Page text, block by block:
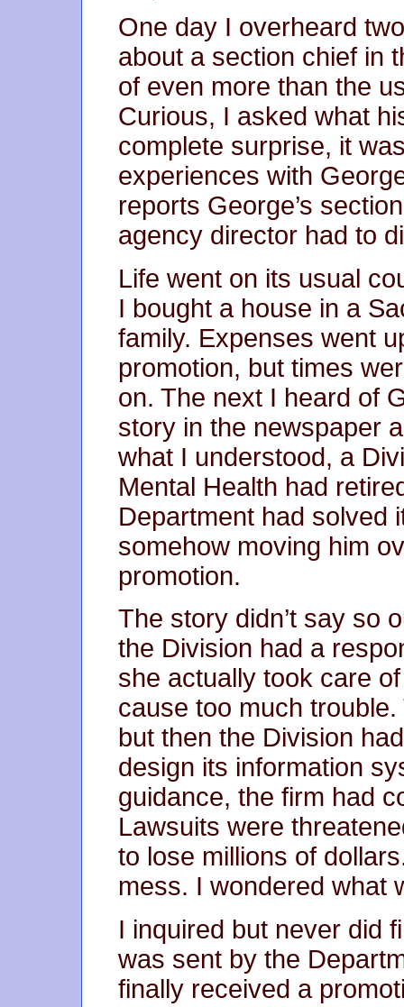
One day I overheard
about a section chief in
of even more than the
Curious, I asked what
complete surprise, it
experiences with
reports George’s
agency director had to
Life went on its usual
I bought a house in a
family. Expenses went
promotion, but times
on. The next I heard of
story in the newspaper
what I understood, a
Mental Health had
Department had solved
somehow moving him
promotion.
The story didn’t say so
the Division had a
she actually took care
cause too much
but then the Division
design its information
guidance, the firm had
Lawsuits were
to lose millions of
mess. I wondered what
I inquired but never did
was sent by the
finally received a